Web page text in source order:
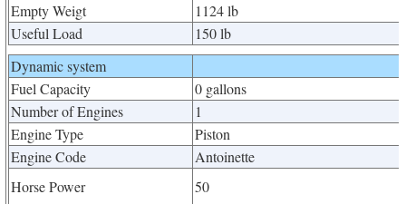
Empty Weigt
1124 lb
Useful Load
150 lb
Dynamic system
Fuel Capacity
0 gallons
Number of Engines
1
Engine Type
Piston
Engine Code
Antoinette
Horse Power
50